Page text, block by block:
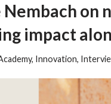
Nembach on
impact
, Innovation,